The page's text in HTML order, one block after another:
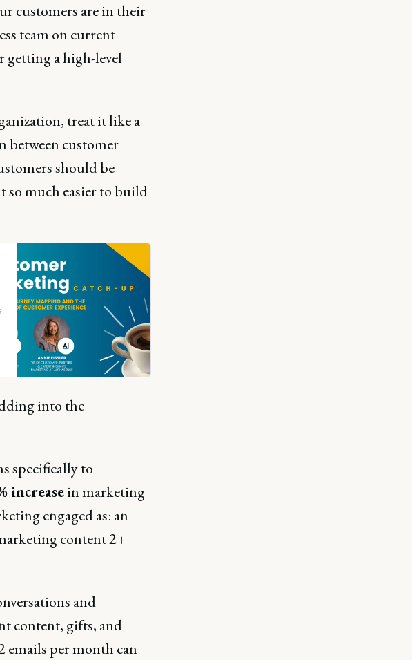
customers are in their
team on current
getting a high-level
treat it like a
between customer
should be
so much easier to build
into the
specifically to
increasein marketing
engaged as: an
content 2+
and
content, gifts, and
emails per month can